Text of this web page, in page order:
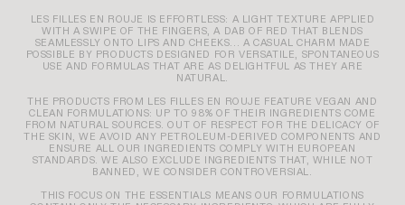
LES FILLES EN ROUJE IS EFFORTLESS: A LIGHT TEXTURE APPLIED
WITH A SWIPE OF THE FINGERS, A DAB OF RED THAT BLENDS
SEAMLESSLY ONTO LIPS AND CHEEKS... A CASUAL CHARM MADE
POSSIBLE BY PRODUCTS DESIGNED FOR VERSATILE, SPONTANEOUS
USE AND FORMULAS THAT ARE AS DELIGHTFUL AS THEY ARE
NATURAL.
THE PRODUCTS FROM LES FILLES EN ROUJE FEATURE VEGAN AND
CLEAN FORMULATIONS: UP TO 98% OF THEIR INGREDIENTS COME
FROM NATURAL SOURCES. OUT OF RESPECT FOR THE DELICACY OF
THE SKIN, WE AVOID ANY PETROLEUM-DERIVED COMPONENTS AND
ENSURE ALL OUR INGREDIENTS COMPLY WITH EUROPEAN
STANDARDS. WE ALSO EXCLUDE INGREDIENTS THAT, WHILE NOT
BANNED, WE CONSIDER CONTROVERSIAL.
THIS FOCUS ON THE ESSENTIALS MEANS OUR FORMULATIONS